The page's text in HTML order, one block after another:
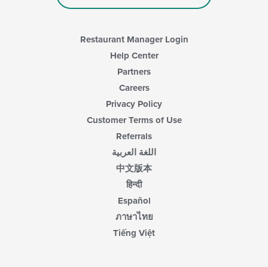
Restaurant Manager Login
Help Center
Partners
Careers
Privacy Policy
Customer Terms of Use
Referrals
اللغة العربية
中文版本
हिन्दी
Español
ภาษาไทย
Tiếng Việt